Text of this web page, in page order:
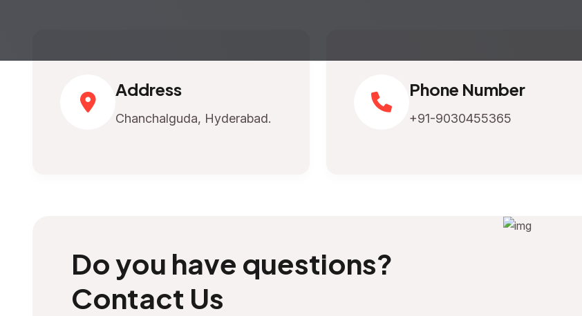
Address
Chanchalguda, Hyderabad.
Phone Number
+91-9030455365
Do you have questions?
Contact Us